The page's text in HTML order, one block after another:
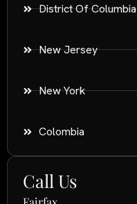
District Of Columbia
New Jersey
New York
Colombia
Call Us